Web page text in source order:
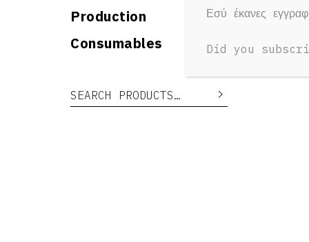
Production
Consumables
Search for:
Εσύ έκανες
Did you